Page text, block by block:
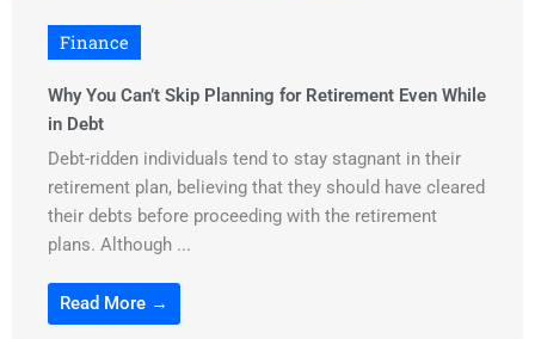
Finance
Why You Can’t Skip Planning for Retirement Even While
in Debt
Debt-ridden individuals tend to stay stagnant in their
retirement plan, believing that they should have cleared
their debts before proceeding with the retirement
plans. Although ...
Read More →